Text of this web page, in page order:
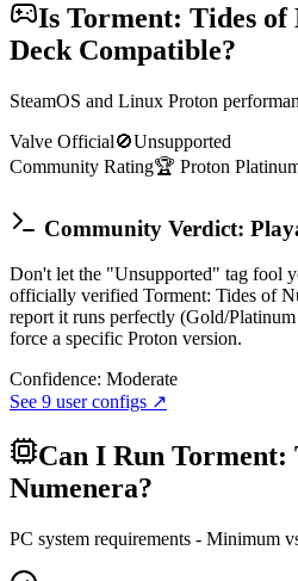
Is Torment: Tides of
Deck Compatible?
SteamOS and Linux Proton
Valve Official🚫Unsupported
Community Rating🏆 Proton
Community Verdict:
Don't let the "Unsupported" tag fool
officially verified Torment: Tides of
report it runs perfectly (Gold/
force a specific Proton version.
Confidence: Moderate
See 9 user configs ↗
Can I Run Torment:
Numenera?
PC system requirements - Minimum